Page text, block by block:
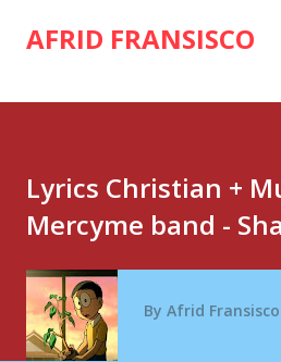
Skip to main
AFRID FRANSISCO
Lyrics Christian +
Mercyme band -
By Afrid Fransisco